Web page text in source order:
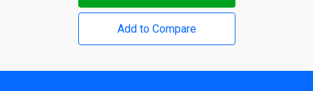
Add to Compare